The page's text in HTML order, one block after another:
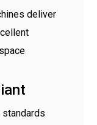
deliver
standards